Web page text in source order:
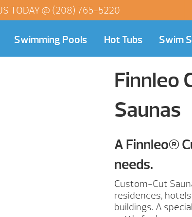
TODAY @ (208) 765-5220
Swimming Pools Hot Tubs Swim
Finnleo
Saunas
A Finnleo®
needs.
Custom-Cut
residences,
buildings. A